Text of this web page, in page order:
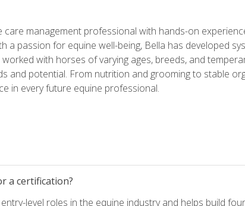
care management professional with hands-on
a passion for equine well-being, Bella has developed
with horses of varying ages, breeds, and
and potential. From nutrition and grooming to stable
in every future equine professional.
a certification?
level roles in the equine industry and helps build